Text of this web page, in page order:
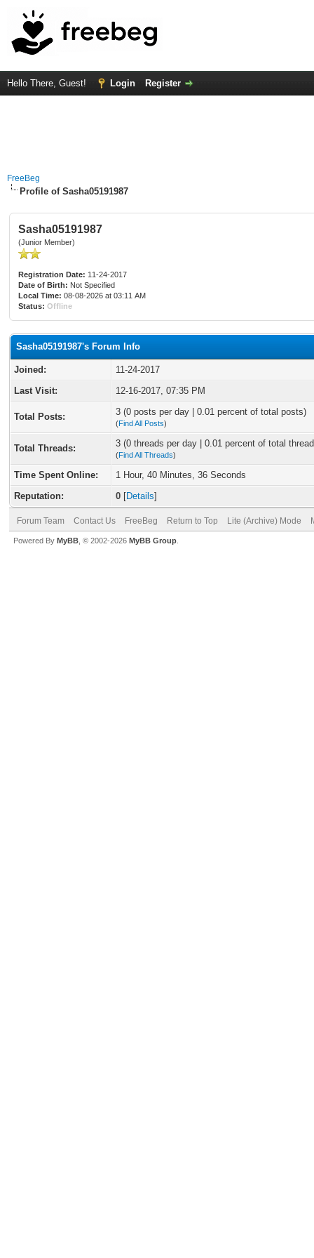
Hello There, Guest! Login Register
FreeBeg
Profile of Sasha05191987
Sasha05191987
(Junior Member)
Registration Date: 11-24-2017
Date of Birth: Not Specified
Local Time: 08-08-2026 at 03:11 AM
Status: Offline
Sasha05191987's Forum Info
Joined:
11-24-2017
Last Visit:
12-16-2017, 07:35 PM
Total Posts: 3 (0 posts per day | 0.01 percent of total posts)
(Find All Posts)
Total Threads: 3 (0 threads per day | 0.01 percent of total
(Find All Threads)
Time Spent Online:
1 Hour, 40 Minutes, 36 Seconds
Reputation:
0 [Details]
Forum Team Contact Us FreeBeg Return to Top Lite (Archive) Mode
Powered By MyBB , © 2002-2026 MyBB Group